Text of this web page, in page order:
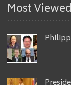
Most Viewed